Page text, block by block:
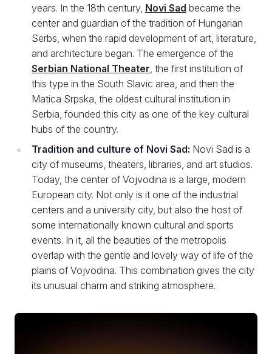
years. In the 18th century, Novi Sad became the
center and guardian of the tradition of Hungarian
Serbs, when the rapid development of art, literature,
and architecture began. The emergence of the
Serbian National Theater, the first institution of
this type in the South Slavic area, and then the
Matica Srpska, the oldest cultural institution in
Serbia, founded this city as one of the key cultural
hubs of the country.
Tradition and culture of Novi Sad: Novi Sad is a
city of museums, theaters, libraries, and art studios.
Today, the center of Vojvodina is a large, modern
European city. Not only is it one of the industrial
centers and a university city, but also the host of
some internationally known cultural and sports
events. In it, all the beauties of the metropolis
overlap with the gentle and lovely way of life of the
plains of Vojvodina. This combination gives the city
its unusual charm and striking atmosphere.